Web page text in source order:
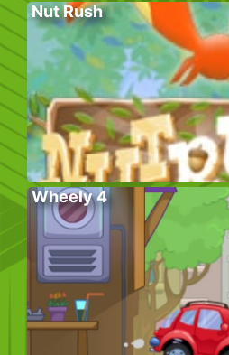
Nut Rush
Wheely 4